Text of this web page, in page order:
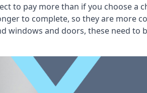
to pay more than if you choose a
to complete, so they are more
windows and doors, these need